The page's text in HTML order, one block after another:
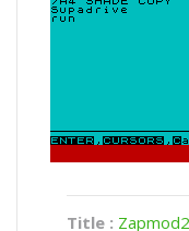
Title : Zapmod2